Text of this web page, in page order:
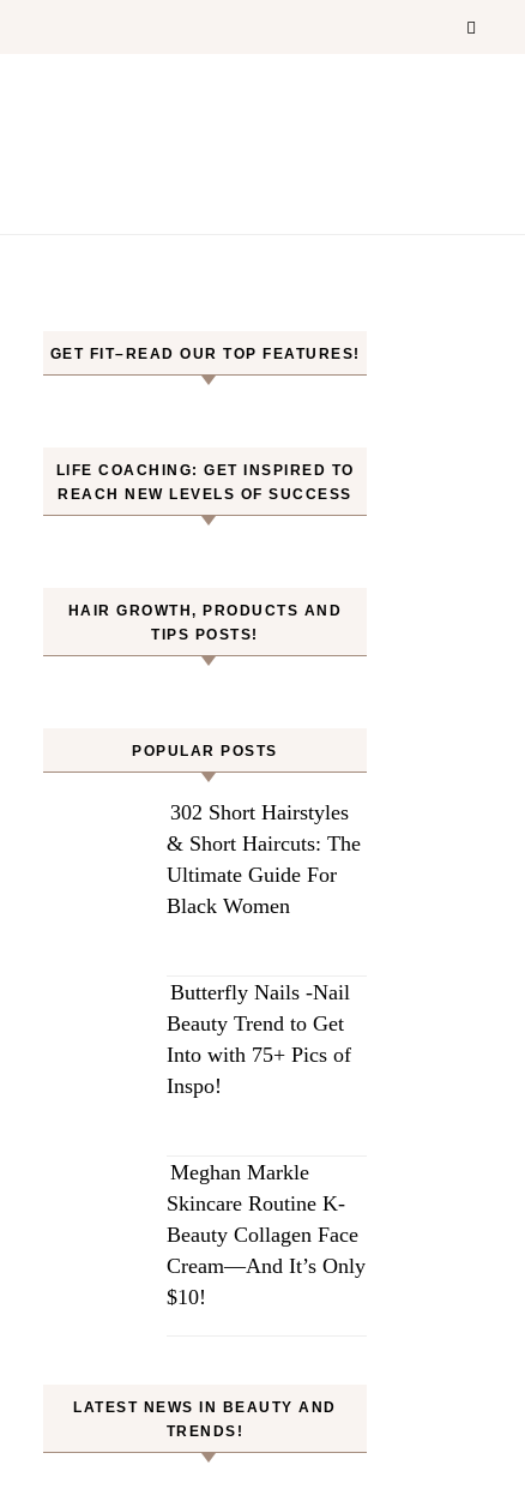
GET FIT–READ OUR TOP FEATURES!
LIFE COACHING: GET INSPIRED TO
REACH NEW LEVELS OF SUCCESS
HAIR GROWTH, PRODUCTS AND
TIPS POSTS!
POPULAR POSTS
302 Short Hairstyles
& Short Haircuts: The
Ultimate Guide For
Black Women
Butterfly Nails -Nail
Beauty Trend to Get
Into with 75+ Pics of
Inspo!
Meghan Markle
Skincare Routine K-
Beauty Collagen Face
Cream—And It’s Only
$10!
LATEST NEWS IN BEAUTY AND
TRENDS!